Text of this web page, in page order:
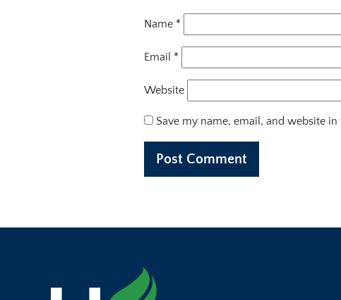
Name *
Email *
Website
Save my name, email, and website